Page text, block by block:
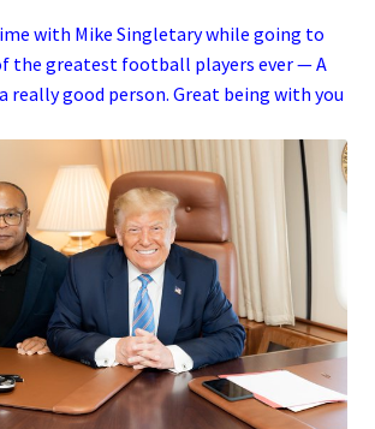
with Mike Singletary while going to
of the greatest football players ever — A
really good person. Great being with you